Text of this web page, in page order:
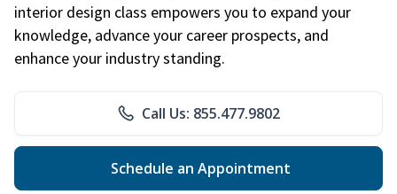
interior design class empowers you to expand your
knowledge, advance your career prospects, and
enhance your industry standing.
Call Us: 855.477.9802
Schedule an Appointment